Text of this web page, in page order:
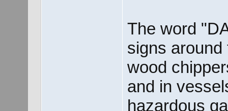
The word
signs
wood
and in
hazardous